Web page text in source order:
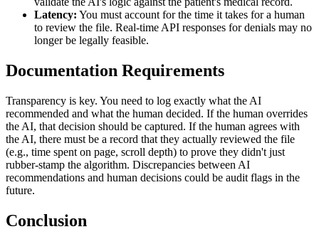
Latency: You must account for the time it takes for a human
to review the file. Real-time API responses for denials may no
longer be legally feasible.
Documentation Requirements
Transparency is key. You need to log exactly what the AI
recommended and what the human decided. If the human overrides
the AI, that decision should be captured. If the human agrees with
the AI, there must be a record that they actually reviewed the file
(e.g., time spent on page, scroll depth) to prove they didn't just
rubber-stamp the algorithm. Discrepancies between AI
recommendations and human decisions could be audit flags in the
future.
Conclusion